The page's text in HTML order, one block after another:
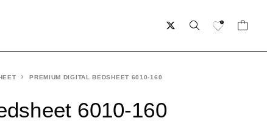
PREMIUM DIGITAL BEDSHEET 6010-160
6010-160